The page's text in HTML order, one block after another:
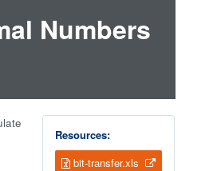
Numbers
Resources:
bit-transfer.xls